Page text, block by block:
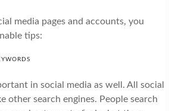
media pages and accounts, you
tips:
in social media as well. All social
other search engines. People search